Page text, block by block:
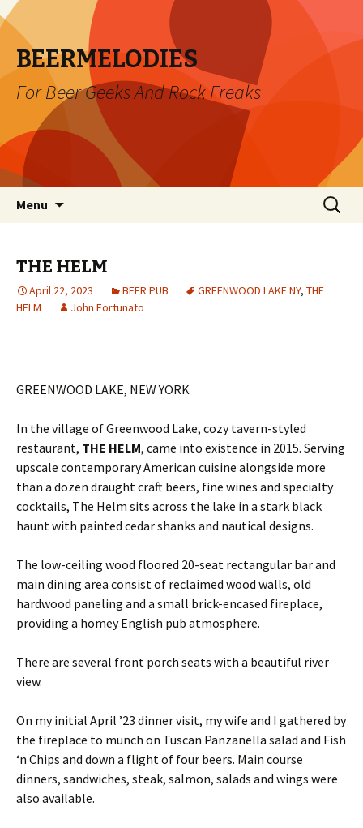
BEERMELODIES
For Beer Geeks And Rock Freaks
Menu
Search
for:
THE HELM
April 22, 2023 BEER PUB GREENWOOD LAKE NY, THE
HELM
John Fortunato
GREENWOOD LAKE, NEW YORK
In the village of Greenwood Lake, cozy tavern-styled
restaurant, THE HELM, came into existence in 2015. Serving
upscale contemporary American cuisine alongside more
than a dozen draught craft beers, fine wines and specialty
cocktails, The Helm sits across the lake in a stark black
haunt with painted cedar shanks and nautical designs.
The low-ceiling wood floored 20-seat rectangular bar and
main dining area consist of reclaimed wood walls, old
hardwood paneling and a small brick-encased fireplace,
providing a homey English pub atmosphere.
There are several front porch seats with a beautiful river
view.
On my initial April ’23 dinner visit, my wife and I gathered by
the fireplace to munch on Tuscan Panzanella salad and Fish
‘n Chips and down a flight of four beers. Main course
dinners, sandwiches, steak, salmon, salads and wings were
also available.